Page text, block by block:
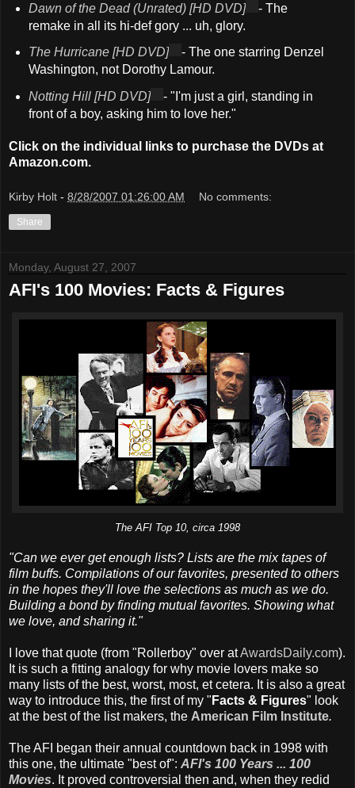
Dawn of the Dead (Unrated) [HD DVD]
- The
remake in all its hi-def gory ... uh, glory.
The Hurricane [HD DVD]
- The one starring Denzel
Washington, not Dorothy Lamour.
Notting Hill [HD DVD]
- "I'm just a girl, standing in
front of a boy, asking him to love her."
Click on the individual links to purchase the DVDs at
Amazon.com.
Kirby Holt - 8/28/2007 01:26:00 AM No comments:
Share
Monday, August 27, 2007
AFI's 100 Movies: Facts & Figures
The AFI Top 10, circa 1998
"Can we ever get enough lists? Lists are the mix tapes of
film buffs. Compilations of our favorites, presented to others
in the hopes they'll love the selections as much as we do.
Building a bond by finding mutual favorites. Showing what
we love, and sharing it."
I love that quote (from "Rollerboy" over atAwardsDaily.com).
It is such a fitting analogy for why movie lovers make so
many lists of the best, worst, most, et cetera. It is also a great
way to introduce this, the first of my " Facts & Figures" look
at the best of the list makers, the American Film Institute.
The AFI began their annual countdown back in 1998 with
this one, the ultimate "best of": AFI's 100 Years ... 100
Movies. It proved controversial then and, when they redid